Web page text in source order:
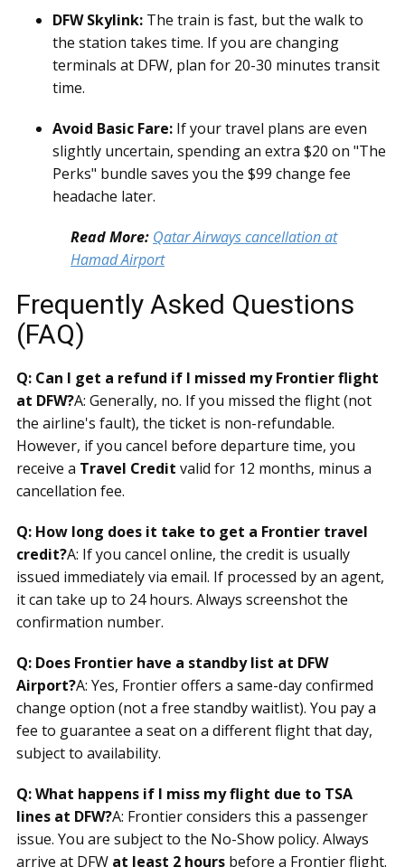
DFW Skylink: The train is fast, but the walk to
the station takes time. If you are changing
terminals at DFW, plan for 20-30 minutes transit
time.
Avoid Basic Fare: If your travel plans are even
slightly uncertain, spending an extra $20 on "The
Perks" bundle saves you the $99 change fee
headache later.
Read More: Qatar Airways cancellation at
Hamad Airport
Frequently Asked Questions
(FAQ)
Q: Can I get a refund if I missed my Frontier flight
at DFW?A: Generally, no. If you missed the flight (not
the airline's fault), the ticket is non-refundable.
However, if you cancel before departure time, you
receive a Travel Credit valid for 12 months, minus a
cancellation fee.
Q: How long does it take to get a Frontier travel
credit?A: If you cancel online, the credit is usually
issued immediately via email. If processed by an agent,
it can take up to 24 hours. Always screenshot the
confirmation number.
Q: Does Frontier have a standby list at DFW
Airport?A: Yes, Frontier offers a same-day confirmed
change option (not a free standby waitlist). You pay a
fee to guarantee a seat on a different flight that day,
subject to availability.
Q: What happens if I miss my flight due to TSA
lines at DFW?A: Frontier considers this a passenger
issue. You are subject to the No-Show policy. Always
arrive at DFW at least 2 hours before a Frontier flight.